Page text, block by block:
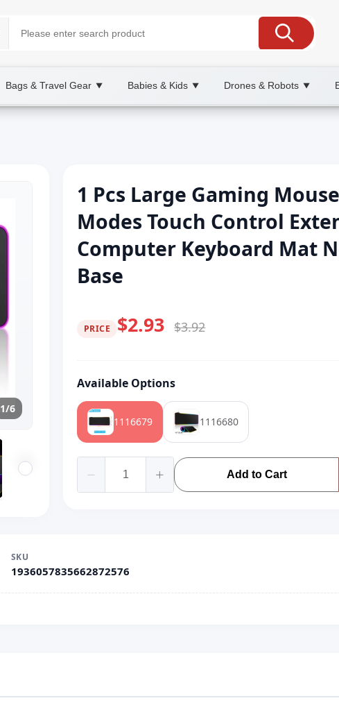
Bags & Travel Gear ▼ Babies & Kids ▼ Drones & Robots ▼
1/6
1 Pcs Large Gaming
Modes Touch Control
Computer Keyboard Mat
Base
PRICE $2.93 $3.92
Available Options
1116679 1116680
Add to Cart
SKU
1936057835662872576